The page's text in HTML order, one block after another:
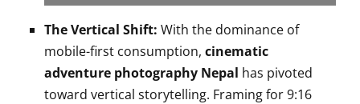
The Vertical Shift: With the dominance of
mobile-first consumption, cinematic
adventure photography Nepal has pivoted
toward vertical storytelling. Framing for 9:16